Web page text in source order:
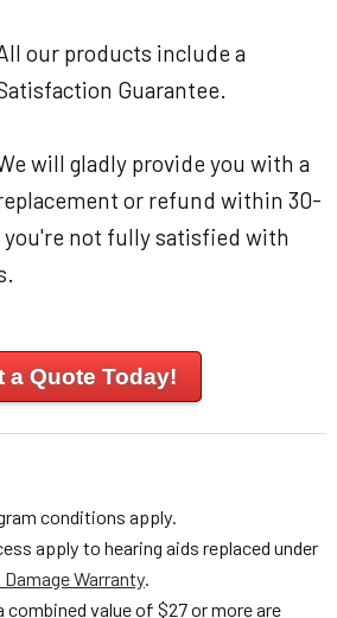
our products include a
Guarantee.
will gladly provide you with a
or refund within 30-
you're not fully satisfied with
a Quote Today!
conditions apply.
apply to hearing aids replaced under
Warranty.
value of $27 or more are